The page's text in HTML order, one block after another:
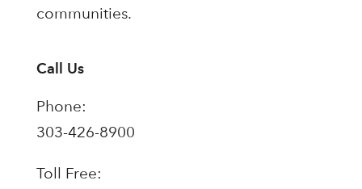
communities.
Call Us
Phone:
303-426-8900
Toll Free: